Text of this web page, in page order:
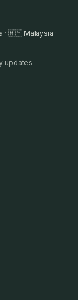
🇲🇾 Malaysia ·
updates